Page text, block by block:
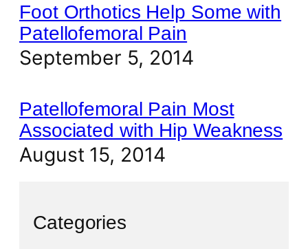
Foot Orthotics Help Some with
Patellofemoral Pain
September 5, 2014
Patellofemoral Pain Most
Associated with Hip Weakness
August 15, 2014
Categories